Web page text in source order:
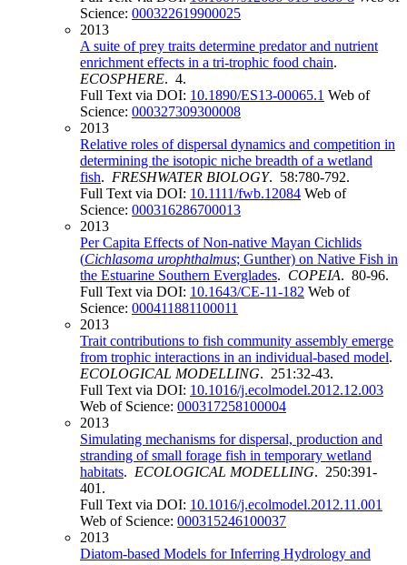
Science: 000322619900025
2013
A suite of prey traits determine predator and nutrient
enrichment effects in a tri-trophic food chain.
ECOSPHERE. 4.
Full Text via DOI: 10.1890/ES13-00065.1 Web of
Science: 000327309300008
2013
Relative roles of dispersal dynamics and competition in
determining the isotopic niche breadth of a wetland
fish. FRESHWATER BIOLOGY. 58:780-792.
Full Text via DOI: 10.1111/fwb.12084 Web of
Science: 000316286700013
2013
Per Capita Effects of Non-native Mayan Cichlids
(Cichlasoma urophthalmus; Gunther) on Native Fish in
the Estuarine Southern Everglades. COPEIA. 80-96.
Full Text via DOI: 10.1643/CE-11-182 Web of
Science: 000411881100011
2013
Trait contributions to fish community assembly emerge
from trophic interactions in an individual-based model.
ECOLOGICAL MODELLING. 251:32-43.
Full Text via DOI: 10.1016/j.ecolmodel.2012.12.003
Web of Science: 000317258100004
2013
Simulating mechanisms for dispersal, production and
stranding of small forage fish in temporary wetland
habitats. ECOLOGICAL MODELLING. 250:391-
401.
Full Text via DOI: 10.1016/j.ecolmodel.2012.11.001
Web of Science: 000315246100037
2013
Diatom-based Models for Inferring Hydrology and